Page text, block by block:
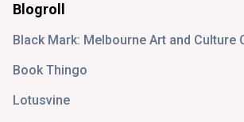
Blogroll
Black Mark: Melbourne Art and Culture
Book Thingo
Lotusvine